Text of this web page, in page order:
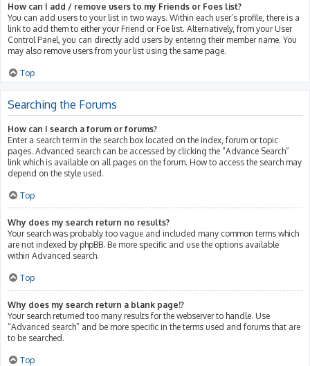
How can I add / remove users to my Friends or Foes list?
You can add users to your list in two ways. Within each user’s profile, there is a
link to add them to either your Friend or Foe list. Alternatively, from your User
Control Panel, you can directly add users by entering their member name. You
may also remove users from your list using the same page.
Top
Searching the Forums
How can I search a forum or forums?
Enter a search term in the search box located on the index, forum or topic
pages. Advanced search can be accessed by clicking the “Advance Search”
link which is available on all pages on the forum. How to access the search may
depend on the style used.
Top
Why does my search return no results?
Your search was probably too vague and included many common terms which
are not indexed by phpBB. Be more specific and use the options available
within Advanced search.
Top
Why does my search return a blank page!?
Your search returned too many results for the webserver to handle. Use
“Advanced search” and be more specific in the terms used and forums that are
to be searched.
Top